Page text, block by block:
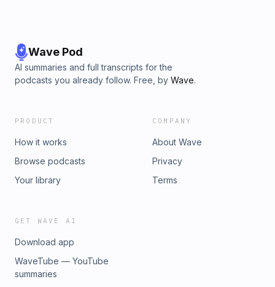
Wave Pod
AI summaries and full transcripts for the
podcasts you already follow. Free, by Wave.
PRODUCT
How it works
Browse podcasts
Your library
COMPANY
About Wave
Privacy
Terms
GET WAVE AI
Download app
WaveTube — YouTube
summaries